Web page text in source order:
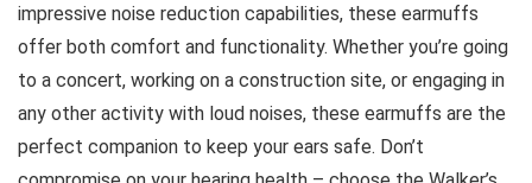
impressive noise reduction capabilities, these earmuffs
offer both comfort and functionality. Whether you’re going
to a concert, working on a construction site, or engaging in
any other activity with loud noises, these earmuffs are the
perfect companion to keep your ears safe. Don’t